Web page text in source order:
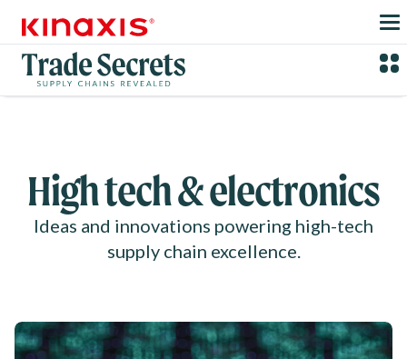
High tech & electronics
Ideas and innovations powering high-tech
supply chain excellence.